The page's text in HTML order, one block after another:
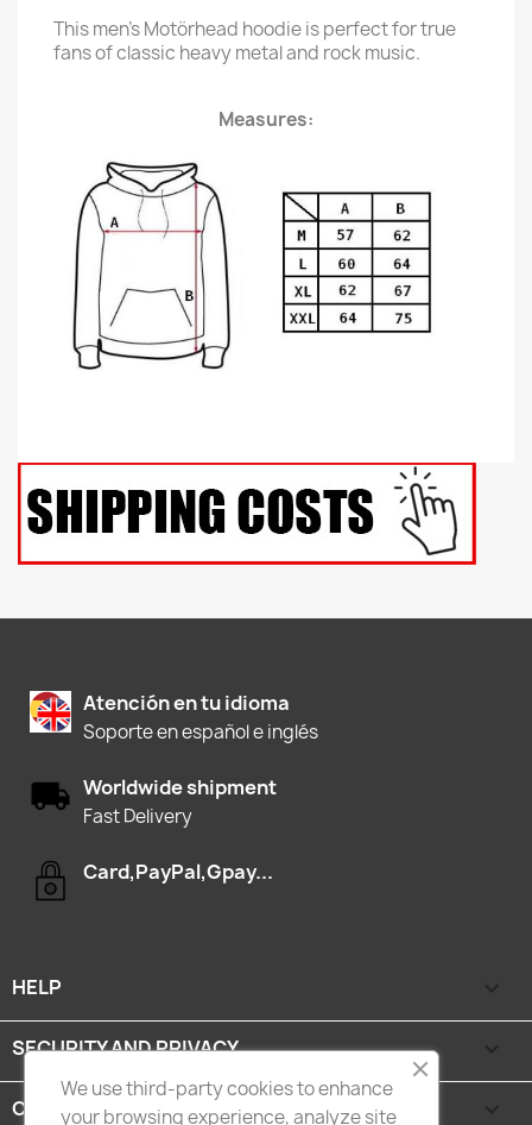
This men’s Motörhead hoodie is perfect for true
fans of classic heavy metal and rock music.
Measures:
Atención en tu idioma
Soporte en español e inglés
Worldwide shipment
Fast Delivery
Card,PayPal,Gpay...
HELP 
SECURITY AND PRIVACY 
CATEGORIES 
We use third-party cookies to enhance
your browsing experience, analyze site